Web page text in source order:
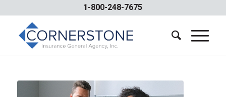
1-800-248-7675